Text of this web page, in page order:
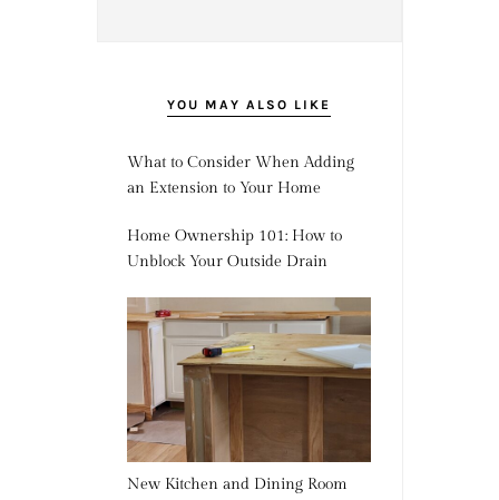
YOU MAY ALSO LIKE
What to Consider When Adding
an Extension to Your Home
Home Ownership 101: How to
Unblock Your Outside Drain
New Kitchen and Dining Room